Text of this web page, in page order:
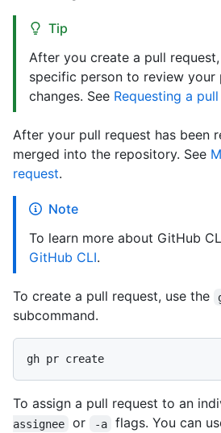
Tip
After you create a pull
specific person to review your
changes. See Requesting a
After your pull request has been
merged into the repository. See
request.
Note
To learn more about GitHub
GitHub CLI.
To create a pull request, use the
subcommand.
To assign a pull request to an
assignee
or -a flags. You can